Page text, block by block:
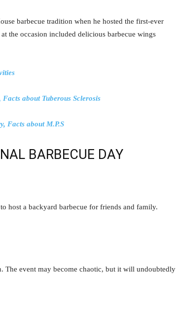
barbecue tradition when he hosted the first-ever
the occasion included delicious barbecue wings
about Tuberous Sclerosis
Facts about M.P.S
BARBECUE DAY
host a backyard barbecue for friends and family.
The event may become chaotic, but it will undoubtedly